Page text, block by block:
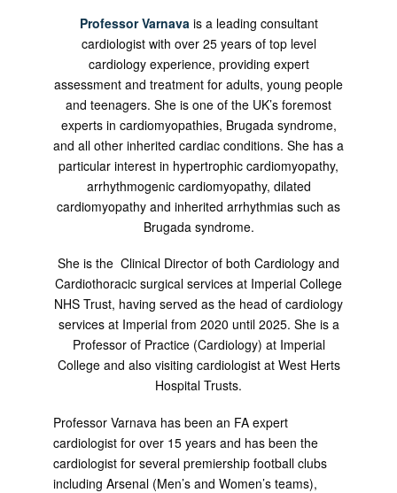
Professor Varnava is a leading consultant
cardiologist with over 25 years of top level
cardiology experience, providing expert
assessment and treatment for adults, young people
and teenagers. She is one of the UK’s foremost
experts in cardiomyopathies, Brugada syndrome,
and all other inherited cardiac conditions. She has a
particular interest in hypertrophic cardiomyopathy,
arrhythmogenic cardiomyopathy, dilated
cardiomyopathy and inherited arrhythmias such as
Brugada syndrome.
She is the Clinical Director of both Cardiology and
Cardiothoracic surgical services at Imperial College
NHS Trust, having served as the head of cardiology
services at Imperial from 2020 until 2025. She is a
Professor of Practice (Cardiology) at Imperial
College and also visiting cardiologist at West Herts
Hospital Trusts.
Professor Varnava has been an FA expert
cardiologist for over 15 years and has been the
cardiologist for several premiership football clubs
including Arsenal (Men’s and Women’s teams),